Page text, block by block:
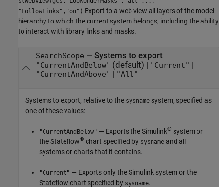
"FollowLinks","on") Export to a web view all layers of the model
hierarchy to which the current system belongs, including the ability
to interact with library links and masks.
SearchScope — Systems to export
"CurrentAndBelow" (default) | "Current"
"CurrentAndAbove" "All"
Systems to export, relative to the sysname system, specified as
one of these values:
"CurrentAndBelow" — Exports the Simulink® system or
the Stateflow® chart specified by sysname and all
systems or charts that it contains.
"Current" — Exports only the Simulink system or the
Stateflow chart specified by sysname.